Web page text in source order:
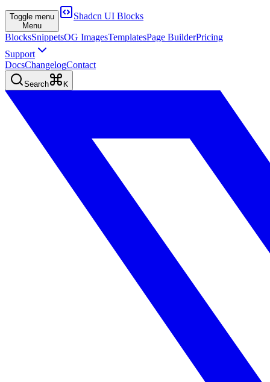
Toggle menu
Menu
Shadcn UI Blocks
BlocksSnippetsOG ImagesTemplatesPage BuilderPricing
Support
DocsChangelogContact
Search K